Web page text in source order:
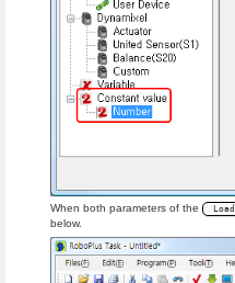
When both parameters of the Load
below.